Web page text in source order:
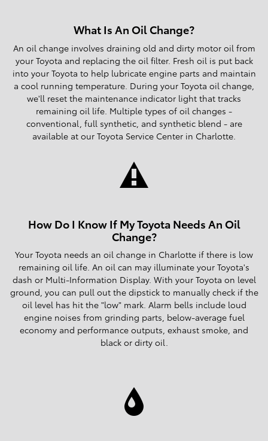
What Is An Oil Change?
An oil change involves draining old and dirty motor oil from
your Toyota and replacing the oil filter. Fresh oil is put back
into your Toyota to help lubricate engine parts and maintain
a cool running temperature. During your Toyota oil change,
we'll reset the maintenance indicator light that tracks
remaining oil life. Multiple types of oil changes -
conventional, full synthetic, and synthetic blend - are
available at our Toyota Service Center in Charlotte.
How Do I Know If My Toyota Needs An Oil
Change?
Your Toyota needs an oil change in Charlotte if there is low
remaining oil life. An oil can may illuminate your Toyota's
dash or Multi-Information Display. With your Toyota on level
ground, you can pull out the dipstick to manually check if the
oil level has hit the "low" mark. Alarm bells include loud
engine noises from grinding parts, below-average fuel
economy and performance outputs, exhaust smoke, and
black or dirty oil.